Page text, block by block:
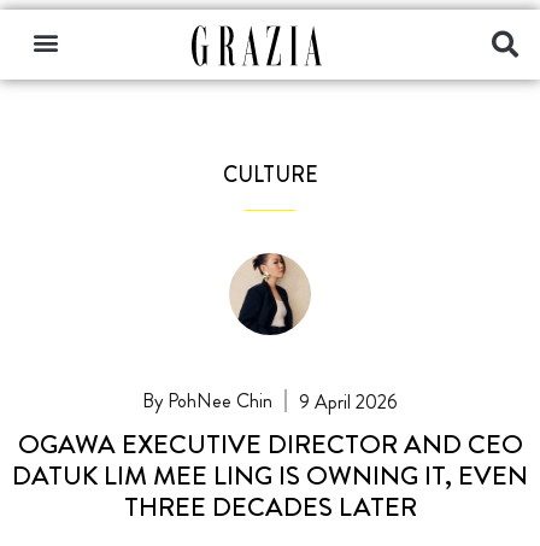
CULTURE
PohNee Chin 9 April 2026
OGAWA EXECUTIVE DIRECTOR AND CEO
DATUK LIM MEE LING IS OWNING IT, EVEN
THREE DECADES LATER